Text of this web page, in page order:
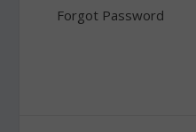
Forgot Password